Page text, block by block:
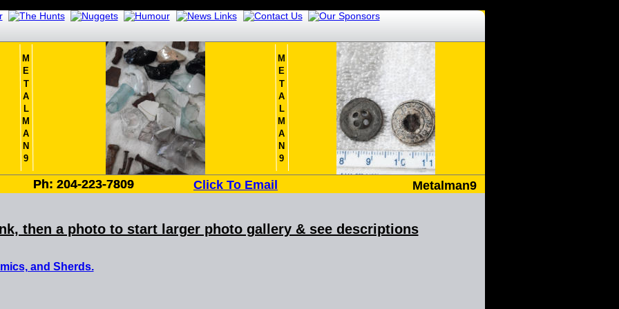
Metalman9
Click To Email
M
E
T
A
L
M
A
N
9
M
E
T
A
L
M
A
N
9
Ph: 204-223-7809
Ph: 204-223-7809
then a photo to start larger photo gallery & see descriptions
and Sherds.